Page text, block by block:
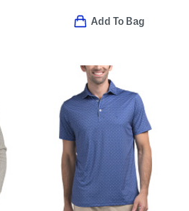
Add To Bag